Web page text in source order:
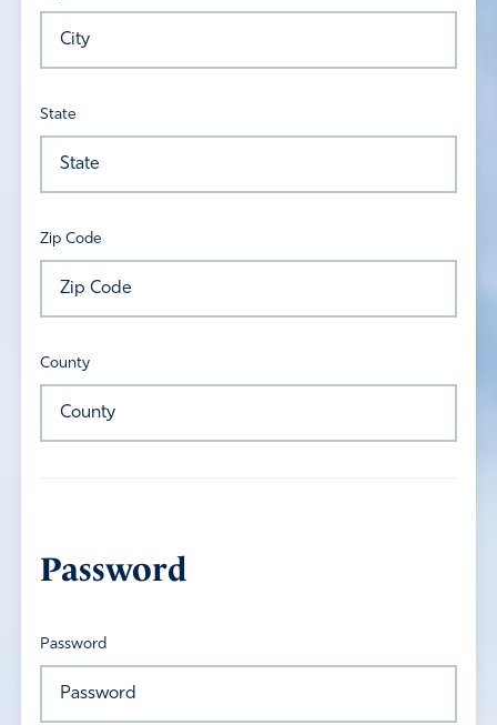
State
Zip Code
County
Password
Password